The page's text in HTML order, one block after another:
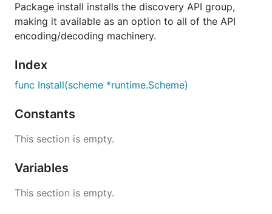
Package install installs the discovery API group,
making it available as an option to all of the API
encoding/decoding machinery.
Index
func Install(scheme *runtime.Scheme)
Constants
This section is empty.
Variables
This section is empty.